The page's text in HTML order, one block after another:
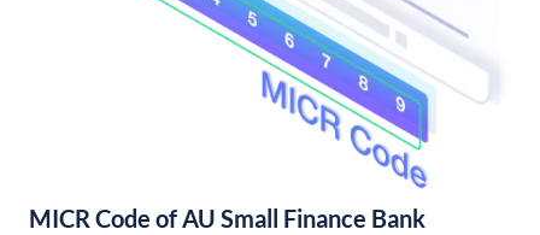
MICR Code of AU Small Finance Bank